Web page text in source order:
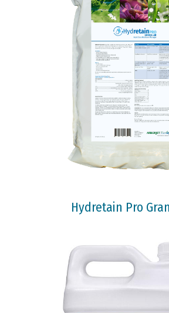
Hydretain Pro